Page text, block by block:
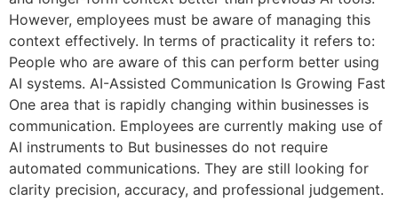
However, employees must be aware of managing this
context effectively. In terms of practicality it refers to:
People who are aware of this can perform better using
AI systems. AI-Assisted Communication Is Growing Fast
One area that is rapidly changing within businesses is
communication. Employees are currently making use of
AI instruments to But businesses do not require
automated communications. They are still looking for
clarity precision, accuracy, and professional judgement.